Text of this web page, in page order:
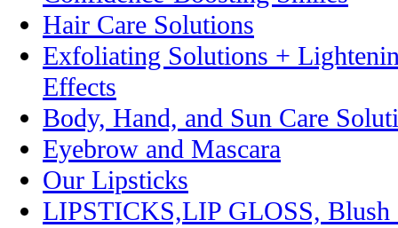
Hair Care Solutions
Exfoliating Solutions +
Effects
Body, Hand, and Sun Care
Eyebrow and Mascara
Our Lipsticks
LIPSTICKS,LIP GLOSS, Blush